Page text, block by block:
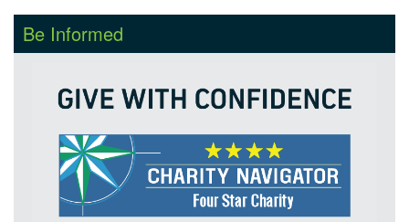
Be Informed